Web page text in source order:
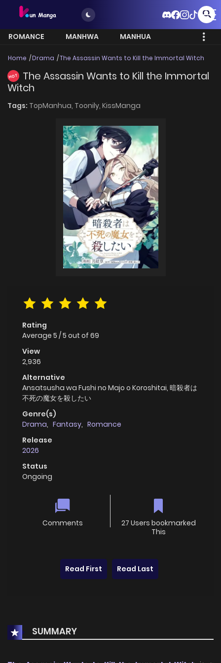
ROMANCE MANHWA
MANHUA
Home Drama The Assassin Wants to Kill the Immortal Witch
HOT
The Assassin Wants to Kill the Immortal
Witch
Tags: TopManhua, Toonily, KissManga
Rating
Average 5 /5 out of 69
View
2,936
Alternative
Ansatsusha wa Fushi no Majo o Koroshitai, 暗殺者は
不死の魔女を殺したい
Genre(s)
Drama, Fantasy, Romance
Release
2026
Status
Ongoing
Comments
27 Users bookmarked
This
Read First Read Last
SUMMARY